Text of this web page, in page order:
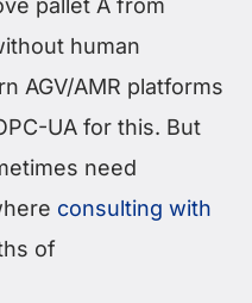
pallet A from
human
AGV/AMR platforms
UA for this. But
need
consulting with
of